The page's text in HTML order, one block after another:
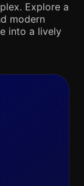
Explore a
modern
into a lively